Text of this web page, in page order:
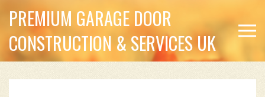
PREMIUM GARAGE DOOR
CONSTRUCTION & SERVICES UK